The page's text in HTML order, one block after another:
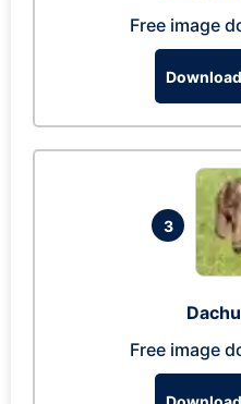
Free image
3
Free image